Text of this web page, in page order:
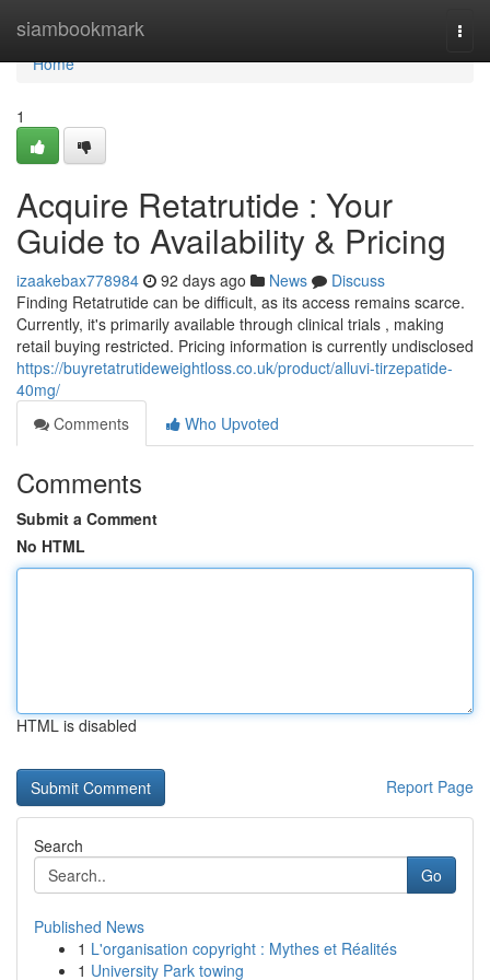
siambookmark
Home
Home
1
Acquire Retatrutide : Your
Guide to Availability & Pricing
izaakebax778984 92 days ago News
Discuss
Finding Retatrutide can be difficult, as its access remains scarce.
Currently, it's primarily available through clinical trials , making
retail buying restricted. Pricing information is currently undisclosed
https://buyretatrutideweightloss.co.uk/product/alluvi-tirzepatide-
40mg/
Comments
Who Upvoted
Comments
Submit a Comment
No HTML
HTML is disabled
Report Page
Search
Go
Published News
1 L'organisation copyright : Mythes et Réalités
1 University Park towing